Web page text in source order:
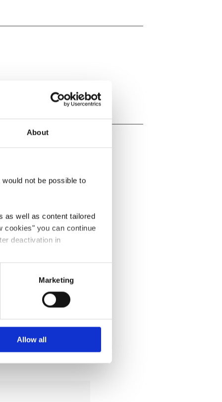
About
not be possible to
as well as content tailored
cookies" you can continue
deactivation in
Marketing
Allow all